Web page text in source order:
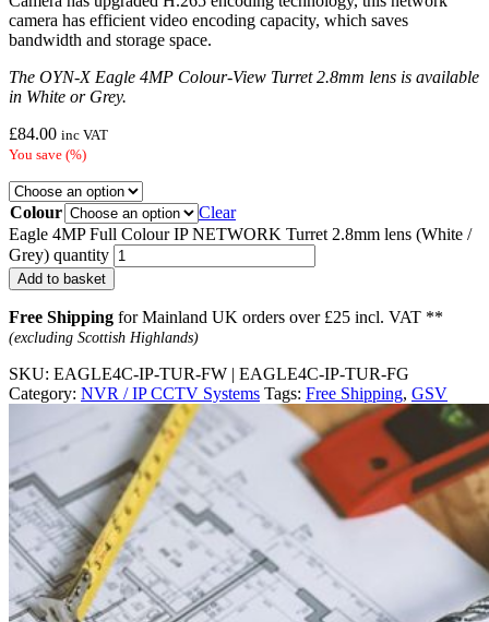
camera has efficient video encoding capacity, which saves
bandwidth and storage space.
The OYN-X Eagle 4MP Colour-View Turret 2.8mm lens is available
in White or Grey.
£84.00 inc VAT
You save (%)
Colour
Clear
Eagle 4MP Full Colour IP NETWORK Turret 2.8mm lens (White /
Grey) quantity
Add to basket
Free Shipping for Mainland UK orders over £25 incl. VAT **
(excluding Scottish Highlands)
SKU: EAGLE4C-IP-TUR-FW | EAGLE4C-IP-TUR-FG
Category: NVR / IP CCTV Systems Tags: Free Shipping, GSV